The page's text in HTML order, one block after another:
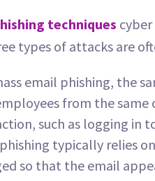
techniques
types of attacks are
email phishing, the
from the
such as logging in
typically relies
so that the email